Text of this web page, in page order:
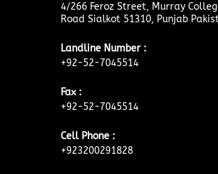
4/266 Feroz Street, Murray
Road Sialkot 51310, Punjab
Landline Number :
+92-52-7045514
Fax :
+92-52-7045514
Cell Phone :
+923200291828